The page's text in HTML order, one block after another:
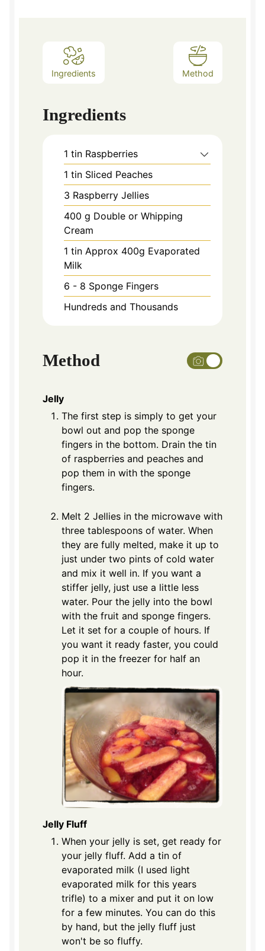
Ingredients Method
Ingredients
1 tin Raspberries
1 tin Sliced Peaches
3 Raspberry Jellies
400 g Double or Whipping
Cream
1 tin Approx 400g Evaporated
Milk
6 - 8 Sponge Fingers
Hundreds and Thousands
Method
Jelly
The first step is simply to get your
bowl out and pop the sponge
fingers in the bottom. Drain the tin
of raspberries and peaches and
pop them in with the sponge
fingers.
Melt 2 Jellies in the microwave with
three tablespoons of water. When
they are fully melted, make it up to
just under two pints of cold water
and mix it well in. If you want a
stiffer jelly, just use a little less
water. Pour the jelly into the bowl
with the fruit and sponge fingers.
Let it set for a couple of hours. If
you want it ready faster, you could
pop it in the freezer for half an
hour.
Jelly Fluff
When your jelly is set, get ready for
your jelly fluff. Add a tin of
evaporated milk (I used light
evaporated milk for this years
trifle) to a mixer and put it on low
for a few minutes. You can do this
by hand, but the jelly fluff just
won't be so fluffy.